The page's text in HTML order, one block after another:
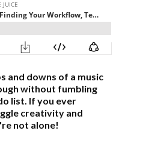
and downs of a music
without fumbling
list. If you ever
creativity and
not alone!